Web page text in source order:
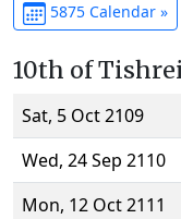
5875 Calendar »
10th of
Sat, 5 Oct 2109
Wed, 24 Sep 2110
Mon, 12 Oct 2111